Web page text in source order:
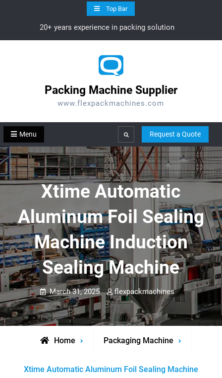
Top Bar
20+ years experience in packing solution
Packing Machine Supplier
www.flexpackmachines.com
Menu Search Request a Quote
Xtime Automatic
Aluminum Foil Sealing
Machine Induction
Sealing Machine
March 31, 2025 flexpackmachines
Home Packaging Machine
Xtime Automatic Aluminum Foil Sealing Machine